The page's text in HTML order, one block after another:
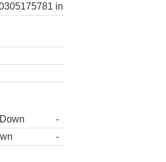
in
-
-